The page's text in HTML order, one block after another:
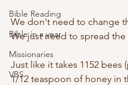
Bible Reading
Bible in a year
Missionaries
VBS
We don't need to change
We just need to spread
Just like it takes 1152 bees
1/12 teaspoon of honey in